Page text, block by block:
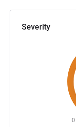
Severity
0